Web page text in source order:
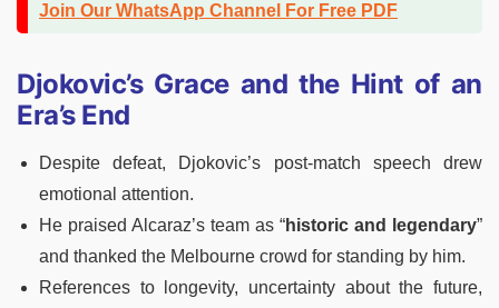
Join Our WhatsApp Channel For Free PDF
Djokovic’s Grace and the Hint of an
Era’s End
Despite defeat, Djokovic’s post-match speech drew
emotional attention.
He praised Alcaraz’s team as “historic and legendary”
and thanked the Melbourne crowd for standing by him.
References to longevity, uncertainty about the future,